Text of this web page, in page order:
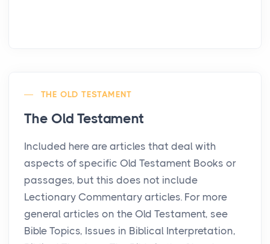
THE OLD TESTAMENT
The Old Testament
Included here are articles that deal with
aspects of specific Old Testament Books or
passages, but this does not include
Lectionary Commentary articles. For more
general articles on the Old Testament, see
Bible Topics, Issues in Biblical Interpretation,